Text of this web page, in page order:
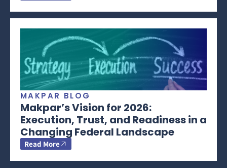
MAKPAR BLOG
Makpar’s Vision for 2026:
Execution, Trust, and Readiness in a
Changing Federal Landscape
Read More